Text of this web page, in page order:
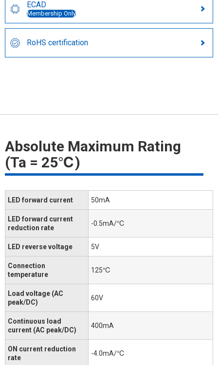
ECAD
Membership Only
RoHS certification
Absolute Maximum Rating
(Ta = 25℃)
LED forward current 50mA
LED forward current
reduction rate
-0.5mA/℃
LED reverse voltage 5V
Connection
temperature
125℃
Load voltage (AC
peak/DC)
60V
Continuous load
current (AC peak/DC)
400mA
ON current reduction
rate
-4.0mA/℃